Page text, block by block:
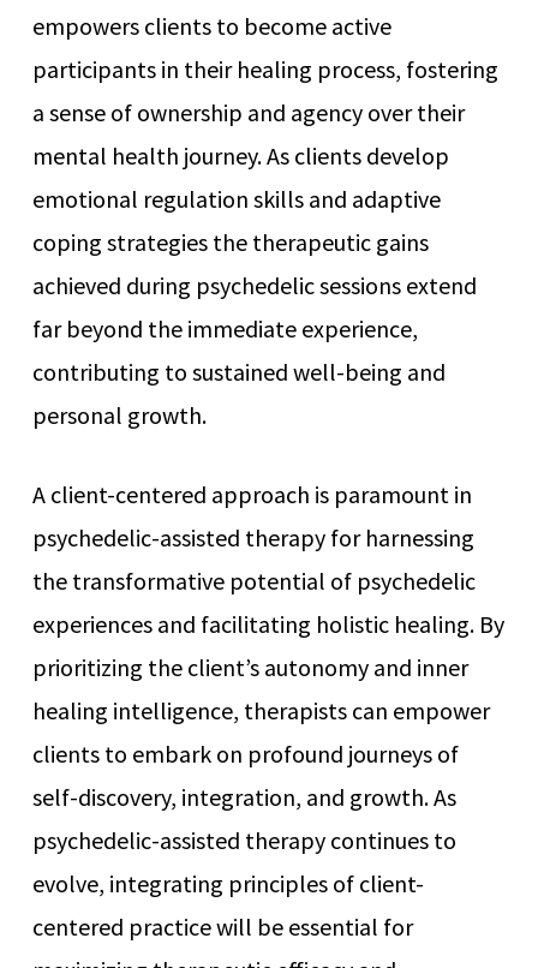
empowers clients to become active
participants in their healing process, fostering
a sense of ownership and agency over their
mental health journey. As clients develop
emotional regulation skills and adaptive
coping strategies the therapeutic gains
achieved during psychedelic sessions extend
far beyond the immediate experience,
contributing to sustained well-being and
personal growth.
A client-centered approach is paramount in
psychedelic-assisted therapy for harnessing
the transformative potential of psychedelic
experiences and facilitating holistic healing. By
prioritizing the client’s autonomy and inner
healing intelligence, therapists can empower
clients to embark on profound journeys of
self-discovery, integration, and growth. As
psychedelic-assisted therapy continues to
evolve, integrating principles of client-
centered practice will be essential for